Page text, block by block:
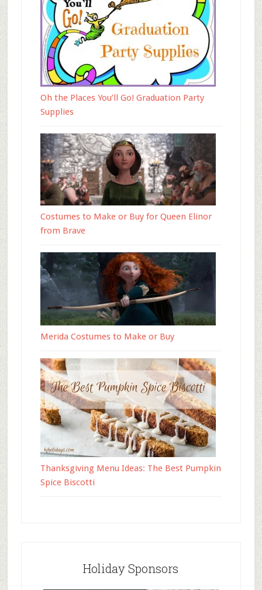
Oh the Places You’ll Go! Graduation Party
Supplies
Costumes to Make or Buy for Queen Elinor
from Brave
Merida Costumes to Make or Buy
Thanksgiving Menu Ideas: The Best Pumpkin
Spice Biscotti
Holiday Sponsors